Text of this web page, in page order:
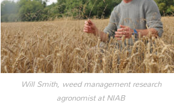
Will Smith, weed management research
agronomist at NIAB